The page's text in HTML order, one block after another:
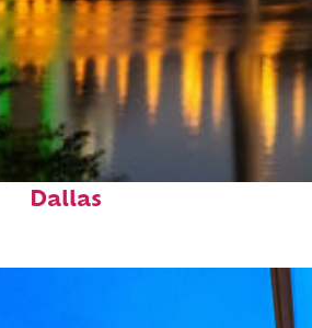
weekend in
Dallas